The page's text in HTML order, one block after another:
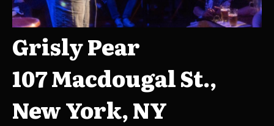
Grisly Pear
107 Macdougal St.,
New York, NY